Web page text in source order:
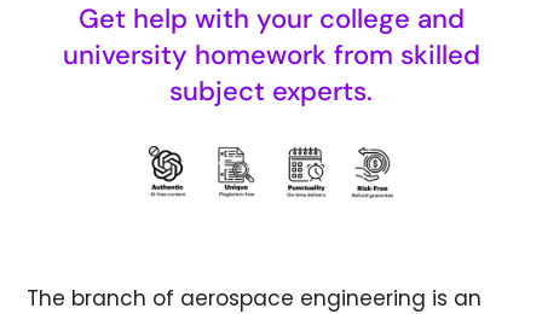
Get help with your college and
university homework from skilled
subject experts.
The branch of aerospace engineering is an